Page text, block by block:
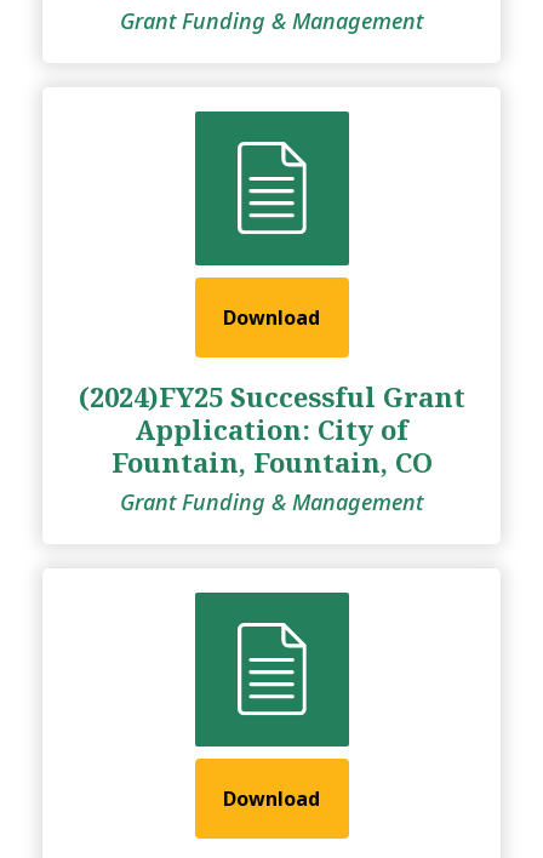
Grant Funding & Management
Download
(2024)FY25 Successful Grant
Application: City of
Fountain, Fountain, CO
Grant Funding & Management
Download